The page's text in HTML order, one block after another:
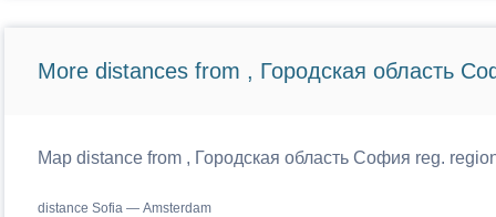
More distances from , Городская область
Map distance from , Городская область София reg.
distance Sofia — Amsterdam